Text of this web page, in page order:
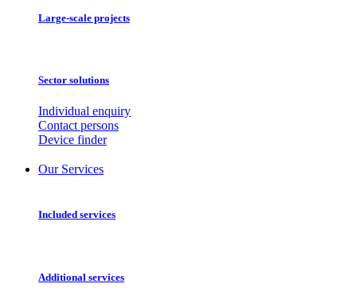
Large-scale projects
Sector solutions
Individual enquiry
Contact persons
Device finder
Our Services
Included services
Additional services